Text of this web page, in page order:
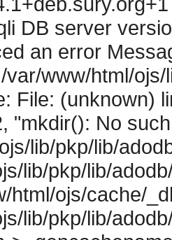
DB server
an error
www/html/
File: (unknown)
"mkdir(): No
lib/pkp/lib/
lib/pkp/lib/
html/ojs/cache/
lib/pkp/lib/